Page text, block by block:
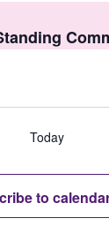
Today
to